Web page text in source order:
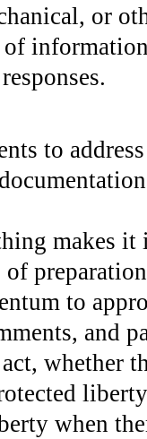
or
to
makes it
of
to
and
whether
when